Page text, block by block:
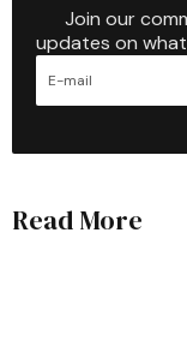
Join our
updates on
Read More